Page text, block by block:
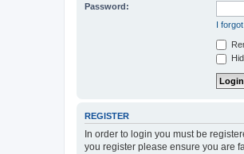
Password:
I
REGISTER
In order to login you must be
you register please ensure you are